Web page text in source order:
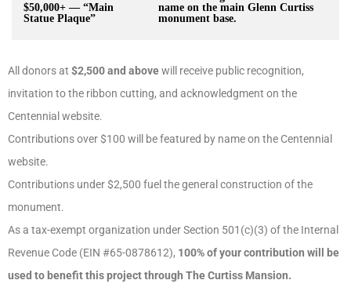
$50,000+ — “Main
Statue Plaque”
name on the main Glenn Curtiss
monument base.
All donors at $2,500 and abovewill receive public recognition,
invitation to the ribbon cutting, and acknowledgment on the
Centennial website.
Contributions over $100 will be featured by name on the Centennial
website.
Contributions under $2,500 fuel the general construction of the
monument.
As a tax-exempt organization under Section 501(c)(3) of the Internal
Revenue Code (EIN #65-0878612), 100% of your contribution will be
used to benefit this project through The Curtiss Mansion.